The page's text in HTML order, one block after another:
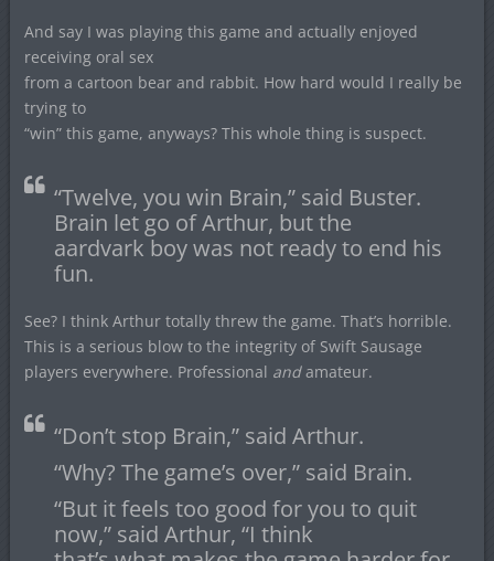
And say I was playing this game and actually enjoyed
receiving oral sex
from a cartoon bear and rabbit. How hard would I really be
trying to
“win” this game, anyways? This whole thing is suspect.
“Twelve, you win Brain,” said Buster.
Brain let go of Arthur, but the
aardvark boy was not ready to end his
fun.
See? I think Arthur totally threw the game. That’s horrible.
This is a serious blow to the integrity of Swift Sausage
players everywhere. Professional andamateur.
“Don’t stop Brain,” said Arthur.
“Why? The game’s over,” said Brain.
“But it feels too good for you to quit
now,” said Arthur, “I think